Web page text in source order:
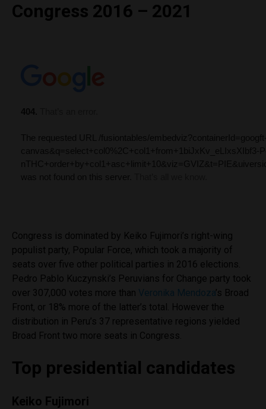
Congress 2016 – 2021
Congress is dominated by Keiko Fujimori’s right-wing
populist party, Popular Force, which took a majority of
seats over five other political parties in 2016 elections.
Pedro Pablo Kuczynski’s Peruvians for Change party took
over 307,000 votes more than Veronika Mendoza’s Broad
Front, or 18% more of the latter’s total. However the
distribution in Peru’s 37 representative regions yielded
Broad Front two more seats in Congress.
Top presidential candidates
Keiko Fujimori